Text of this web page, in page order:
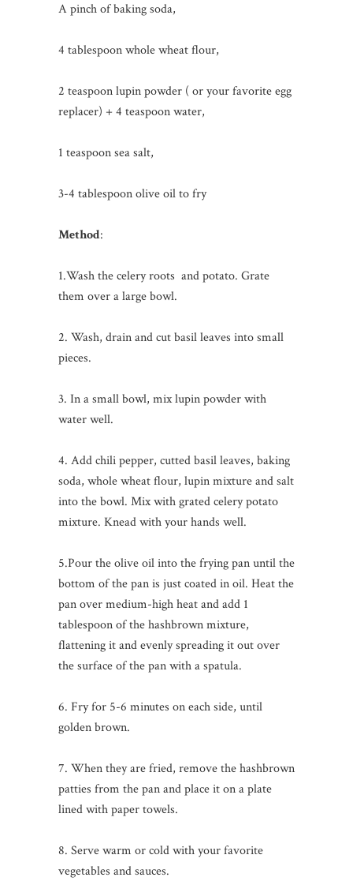
A pinch of baking soda,
4 tablespoon whole wheat flour,
2 teaspoon lupin powder ( or your favorite egg
replacer) + 4 teaspoon water,
1 teaspoon sea salt,
3-4 tablespoon olive oil to fry
Method:
1.Wash the celery roots and potato. Grate
them over a large bowl.
2. Wash, drain and cut basil leaves into small
pieces.
3. In a small bowl, mix lupin powder with
water well.
4. Add chili pepper, cutted basil leaves, baking
soda, whole wheat flour, lupin mixture and salt
into the bowl. Mix with grated celery potato
mixture. Knead with your hands well.
5.Pour the olive oil into the frying pan until the
bottom of the pan is just coated in oil. Heat the
pan over medium-high heat and add 1
tablespoon of the hashbrown mixture,
flattening it and evenly spreading it out over
the surface of the pan with a spatula.
6. Fry for 5-6 minutes on each side, until
golden brown.
7. When they are fried, remove the hashbrown
patties from the pan and place it on a plate
lined with paper towels.
8. Serve warm or cold with your favorite
vegetables and sauces.